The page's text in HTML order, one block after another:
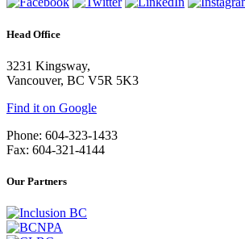
Head Office
3231 Kingsway,
Vancouver, BC V5R 5K3
Find it on Google
Phone: 604-323-1433
Fax: 604-321-4144
Our Partners